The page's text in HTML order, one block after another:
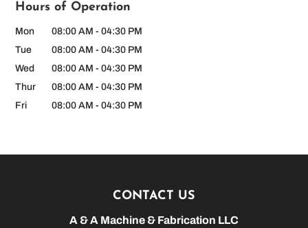
Hours of Operation
Mon 08:00 AM - 04:30 PM
Tue
08:00 AM - 04:30 PM
Wed
08:00 AM - 04:30 PM
Thur
08:00 AM - 04:30 PM
Fri
08:00 AM - 04:30 PM
CONTACT US
A & A Machine & Fabrication LLC